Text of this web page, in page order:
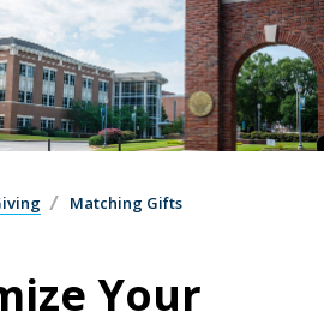
Matching Gifts
Your